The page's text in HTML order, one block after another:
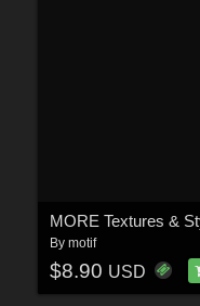
MORE Textures &
By motif
$8.90 USD